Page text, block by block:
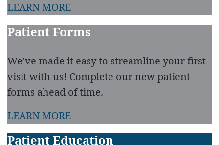
LEARN MORE
Patient Forms
We’ve made it easy to streamline your first
visit with us! Complete our new patient
forms ahead of time.
LEARN MORE
Patient Education